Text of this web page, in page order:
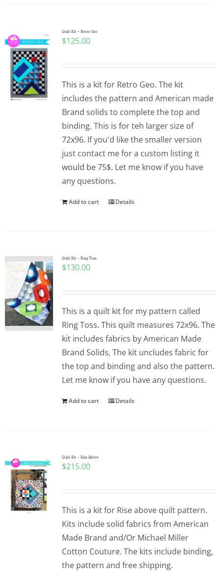
Quilt Kit – Retro Geo
$125.00
This is a kit for Retro Geo. The kit
includes the pattern and American made
Brand solids to complete the top and
binding. This is for teh larger size of
72x96. If you'd like the smaller version
just contact me for a custom listing it
would be 75$. Let me know if you have
any questions.
Add to cart Details
Quilt Kit – Ring Toss
$130.00
This is a quilt kit for my pattern called
Ring Toss. This quilt measures 72x96. The
kit includes fabrics by American Made
Brand Solids, The kit uncludes fabric for
the top and binding and also the pattern.
Let me know if you have any questions.
Add to cart Details
Quilt Kit – Rise Above
$215.00
This is a kit for Rise above quilt pattern.
Kits include solid fabrics from American
Made Brand and/Or Michael Miller
Cotton Couture. The kits include binding,
the pattern and free shipping.